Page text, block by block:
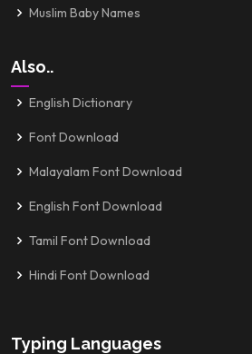
Muslim Baby Names
Also..
English Dictionary
Font Download
Malayalam Font Download
English Font Download
Tamil Font Download
Hindi Font Download
Typing Languages